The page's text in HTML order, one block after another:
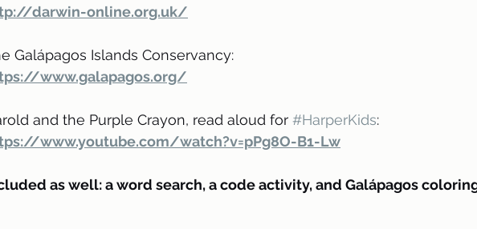
darwin-online.org.uk/
Galápagos Islands Conservancy:
www.galapagos.org/
and the Purple Crayon, read aloud for #HarperKids:
www.youtube.com/watch?v=pPg8O-B1-Lw
as well: a word search, a code activity, and Galápagos